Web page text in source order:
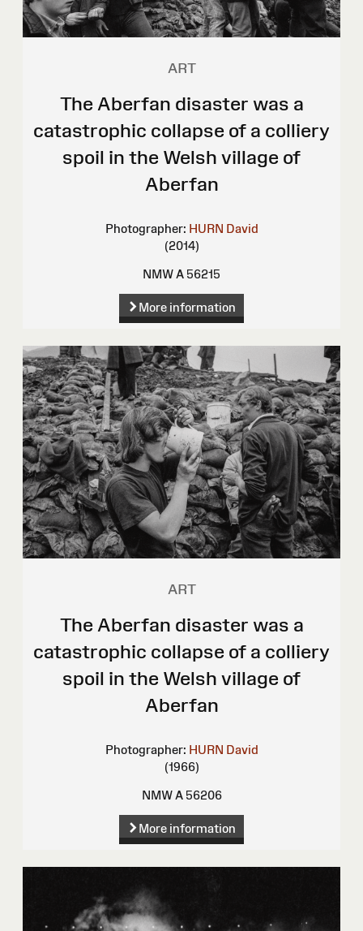
ART
The Aberfan disaster was a
catastrophic collapse of a colliery
spoil in the Welsh village of
Aberfan
Photographer: HURN David
(2014)
NMW A 56215
More information
ART
The Aberfan disaster was a
catastrophic collapse of a colliery
spoil in the Welsh village of
Aberfan
Photographer: HURN David
(1966)
NMW A 56206
More information